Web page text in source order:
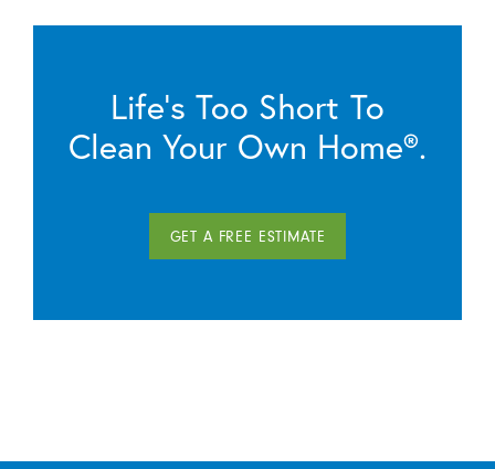
Life’s Too Short To
Clean Your Own Home®.
GET A FREE ESTIMATE